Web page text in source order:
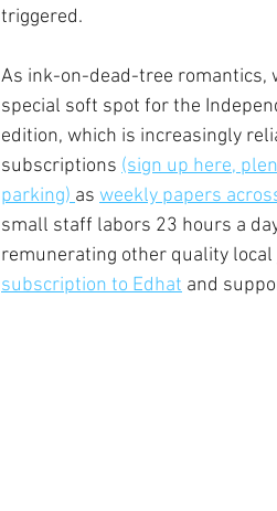
triggered.
As ink-on-dead-tree romantics,
special soft spot for the
edition, which is increasingly
subscriptions (sign up here,
parking) as weekly papers
small staff labors 23 hours a
remunerating other quality
subscription to Edhat and